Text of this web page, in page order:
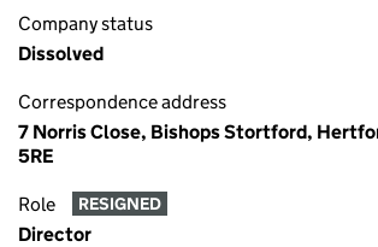
Company status
Dissolved
Correspondence address
7 Norris Close, Bishops Stortford,
5RE
Role RESIGNED
Director